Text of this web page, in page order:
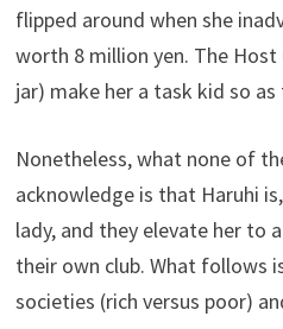
flipped around when she
worth 8 million yen. The
jar) make her a task kid so
Nonetheless, what none of
acknowledge is that Haruhi
lady, and they elevate her to
their own club. What follows
societies (rich versus poor)